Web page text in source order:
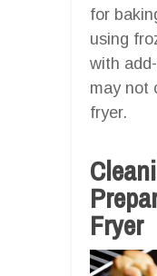
for
using
with
may not
fryer.
Fryer